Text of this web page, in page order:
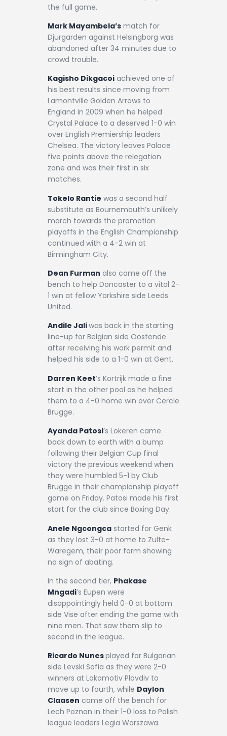
the full game.
Mark Mayambela’s match for
Djurgarden against Helsingborg was
abandoned after 34 minutes due to
crowd trouble.
Kagisho Dikgacoi achieved one of
his best results since moving from
Lamontville Golden Arrows to
England in 2009 when he helped
Crystal Palace to a deserved 1-0 win
over English Premiership leaders
Chelsea. The victory leaves Palace
five points above the relegation
zone and was their first in six
matches.
Tokelo Rantie was a second half
substitute as Bournemouth’s unlikely
march towards the promotion
playoffs in the English Championship
continued with a 4-2 win at
Birmingham City.
Dean Furman also came off the
bench to help Doncaster to a vital 2-
1 win at fellow Yorkshire side Leeds
United.
Andile Jaliwas back in the starting
line-up for Belgian side Oostende
after receiving his work permit and
helped his side to a 1-0 win at Gent.
Darren Keet’s Kortrijk made a fine
start in the other pool as he helped
them to a 4-0 home win over Cercle
Brugge.
Ayanda Patosi’s Lokeren came
back down to earth with a bump
following their Belgian Cup final
victory the previous weekend when
they were humbled 5-1 by Club
Brugge in their championship playoff
game on Friday. Patosi made his first
start for the club since Boxing Day.
Anele Ngcongca started for Genk
as they lost 3-0 at home to Zulte-
Waregem, their poor form showing
no sign of abating.
In the second tier, Phakase
Mngadi’s Eupen were
disappointingly held 0-0 at bottom
side Vise after ending the game with
nine men. That saw them slip to
second in the league.
Ricardo Nunesplayed for Bulgarian
side Levski Sofia as they were 2-0
winners at Lokomotiv Plovdiv to
move up to fourth, while Daylon
Claasen came off the bench for
Lech Poznan in their 1-0 loss to Polish
league leaders Legia Warszawa.